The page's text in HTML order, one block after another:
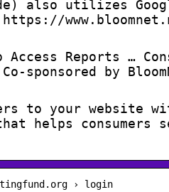
also utilizes
Access Reports …
sponsored by
to your website
helps consumers
› login